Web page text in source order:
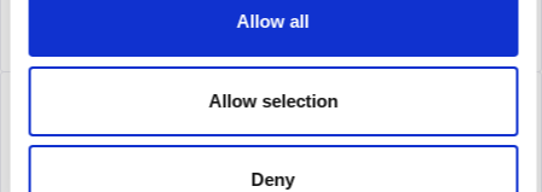
Allow all
Allow selection
Deny
Cisco Systems GmbH